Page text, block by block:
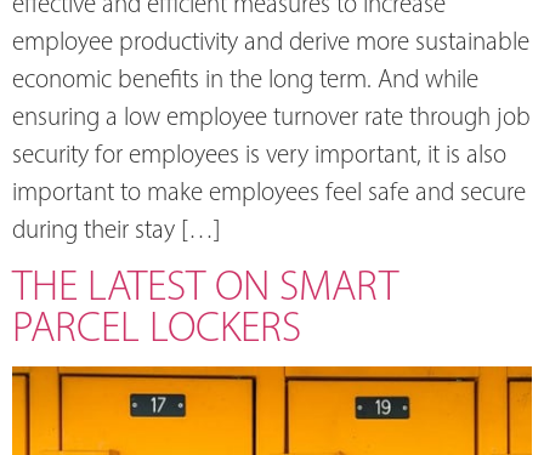
employee productivity and derive more sustainable
economic benefits in the long term. And while
ensuring a low employee turnover rate through job
security for employees is very important, it is also
important to make employees feel safe and secure
during their stay […]
THE LATEST ON SMART
PARCEL LOCKERS